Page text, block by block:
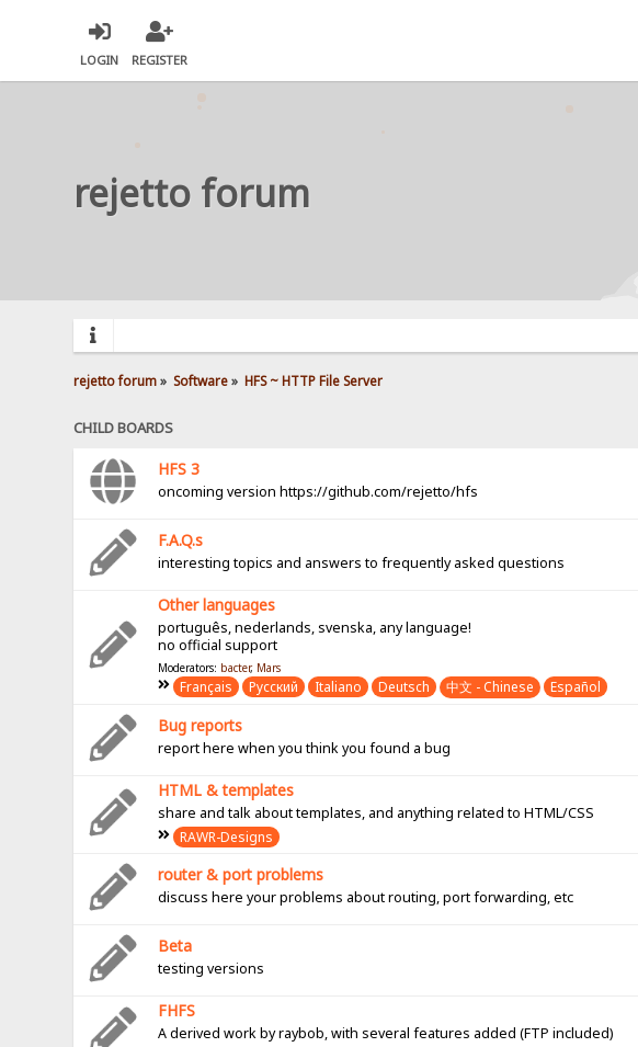
LOGIN REGISTER
rejetto forum
rejetto forum» Software» HFS ~ HTTP File Server
CHILD BOARDS
HFS 3
oncoming version https://github.com/rejetto/hfs
F.A.Q.s
interesting topics and answers to frequently asked questions
Other languages
português, nederlands, svenska, any language!
no official support
Moderators: bacter, Mars
Français Pусский Italiano Deutsch 中文 - Chinese Español
Bug reports
report here when you think you found a bug
HTML & templates
share and talk about templates, and anything related to HTML/CSS
RAWR-Designs
router & port problems
discuss here your problems about routing, port forwarding, etc
Beta
testing versions
FHFS
A derived work by raybob, with several features added (FTP included)